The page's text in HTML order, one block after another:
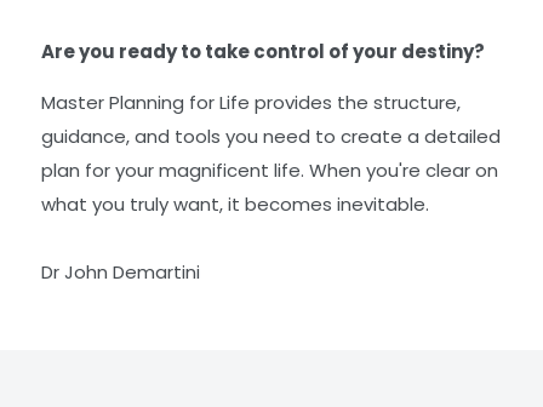
Are you ready to take control of your destiny?
Master Planning for Life provides the structure,
guidance, and tools you need to create a detailed
plan for your magnificent life. When you're clear on
what you truly want, it becomes inevitable.
Dr John Demartini